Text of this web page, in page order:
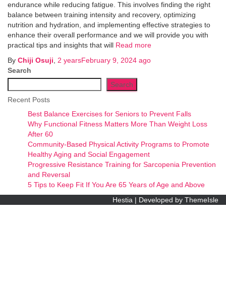
endurance while reducing fatigue. This involves finding the right
balance between training intensity and recovery, optimizing
nutrition and hydration, and implementing effective strategies to
enhance their overall performance and we will provide you with
practical tips and insights that will Read more
By Chiji Osuji, 2 yearsFebruary 9, 2024 ago
Search
Search
Recent Posts
Best Balance Exercises for Seniors to Prevent Falls
Why Functional Fitness Matters More Than Weight Loss
After 60
Community-Based Physical Activity Programs to Promote
Healthy Aging and Social Engagement
Progressive Resistance Training for Sarcopenia Prevention
and Reversal
5 Tips to Keep Fit If You Are 65 Years of Age and Above
Hestia | Developed by ThemeIsle